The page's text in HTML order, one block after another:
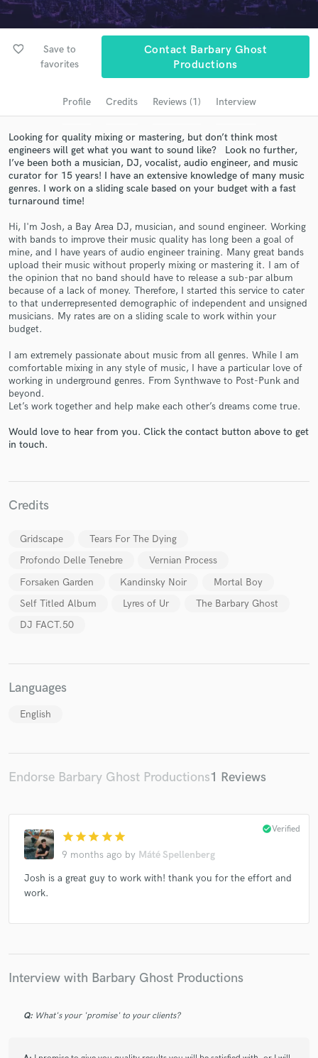
favorite_border
Save to
favorites
Contact Barbary Ghost
Productions
Profile Credits Reviews (1) Interview
Looking for quality mixing or mastering, but don’t think most
engineers will get what you want to sound like? Look no further,
I’ve been both a musician, DJ, vocalist, audio engineer, and music
curator for 15 years! I have an extensive knowledge of many music
genres. I work on a sliding scale based on your budget with a fast
turnaround time!
Hi, I'm Josh, a Bay Area DJ, musician, and sound engineer. Working
with bands to improve their music quality has long been a goal of
mine, and I have years of audio engineer training. Many great bands
upload their music without properly mixing or mastering it. I am of
the opinion that no band should have to release a sub-par album
because of a lack of money. Therefore, I started this service to cater
to that underrepresented demographic of independent and unsigned
musicians. My rates are on a sliding scale to work within your
budget.
I am extremely passionate about music from all genres. While I am
comfortable mixing in any style of music, I have a particular love of
working in underground genres. From Synthwave to Post-Punk and
beyond.
Let’s work together and help make each other’s dreams come true.
Would love to hear from you. Click the contact button above to get
in touch.
Credits
Gridscape
Tears For The Dying
Profondo Delle Tenebre
Vernian Process
Forsaken Garden
Kandinsky Noir
Mortal Boy
Self Titled Album
Lyres of Ur
The Barbary Ghost
DJ FACT.50
Languages
English
Endorse Barbary Ghost Productions1 Reviews
star star star star star
9 months ago by Máté Spellenberg
check_circleVerified
Josh is a great guy to work with! thank you for the effort and
work.
Interview with Barbary Ghost Productions
Q: What's your 'promise' to your clients?
Search by credits or 'sounds like' and check out
audio samples and verified reviews of top pros.
Get Free Proposals
and receive handcrafted proposals and budgets
in a flash.
Make Amazing Music
Fund and work on your project through our